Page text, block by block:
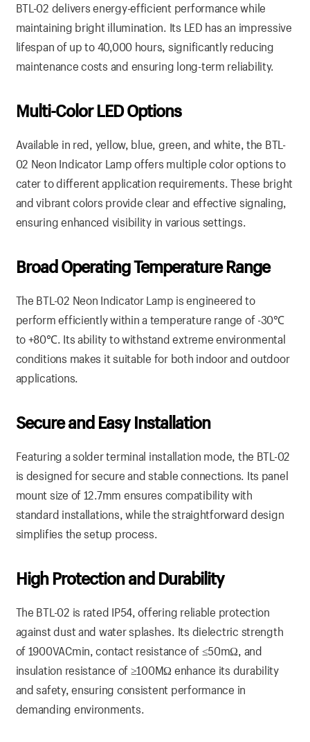
BTL-02 delivers energy-efficient performance while
maintaining bright illumination. Its LED has an impressive
lifespan of up to 40,000 hours, significantly reducing
maintenance costs and ensuring long-term reliability.
Multi-Color LED Options
Available in red, yellow, blue, green, and white, the BTL-
02 Neon Indicator Lamp offers multiple color options to
cater to different application requirements. These bright
and vibrant colors provide clear and effective signaling,
ensuring enhanced visibility in various settings.
Broad Operating Temperature Range
The BTL-02 Neon Indicator Lamp is engineered to
perform efficiently within a temperature range of -30℃
to +80℃. Its ability to withstand extreme environmental
conditions makes it suitable for both indoor and outdoor
applications.
Secure and Easy Installation
Featuring a solder terminal installation mode, the BTL-02
is designed for secure and stable connections. Its panel
mount size of 12.7mm ensures compatibility with
standard installations, while the straightforward design
simplifies the setup process.
High Protection and Durability
The BTL-02 is rated IP54, offering reliable protection
against dust and water splashes. Its dielectric strength
of 1900VACmin, contact resistance of ≤50mΩ, and
insulation resistance of ≥100MΩ enhance its durability
and safety, ensuring consistent performance in
demanding environments.